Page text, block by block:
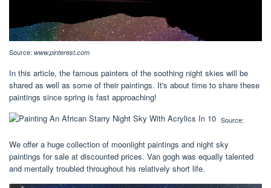
Source: www.pinterest.com
In this article, the famous painters of the soothing night skies will be
shared as well as some of their paintings. It's about time to share these
paintings since spring is fast approaching!
Source:
We offer a huge collection of moonlight paintings and night sky
paintings for sale at discounted prices. Van gogh was equally talented
and mentally troubled throughout his relatively short life.